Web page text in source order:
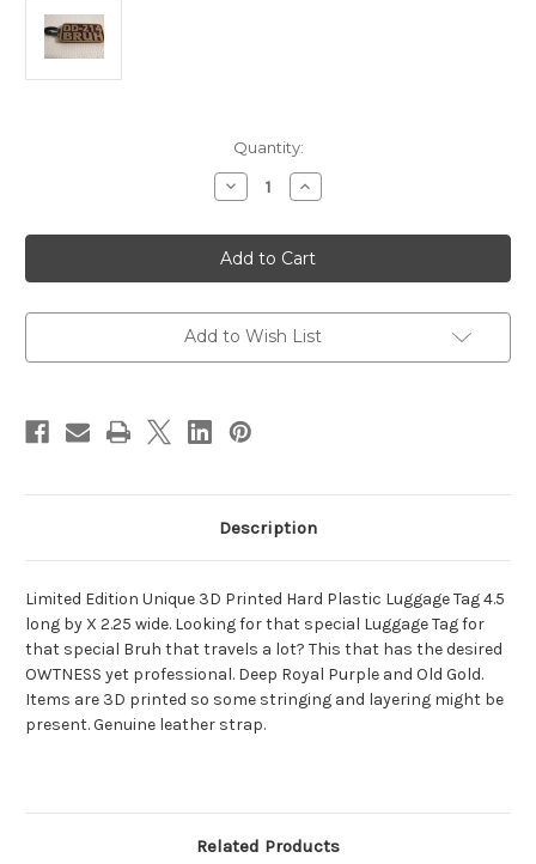
Quantity:
Decrease
Quantity
Omega
Psi
Phi
-
214
Bruh
Tag
Increase
Quantity
Omega
Psi
Phi
-
214
Bruh
Tag
Add to Wish List
Description
Limited Edition Unique 3D Printed Hard Plastic Luggage Tag 4.5
long by X 2.25 wide. Looking for that special Luggage Tag for
that special Bruh that travels a lot? This that has the desired
OWTNESS yet professional. Deep Royal Purple and Old Gold.
Items are 3D printed so some stringing and layering might be
present. Genuine leather strap.
Related Products